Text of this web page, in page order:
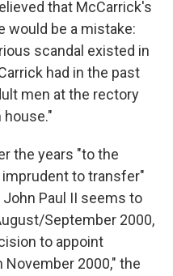
that McCarrick's
would be a mistake:
scandal existed in
had in the past
men at the rectory
house."
the years "to the
to transfer"
Paul II seems to
September 2000,
to appoint
2000," the